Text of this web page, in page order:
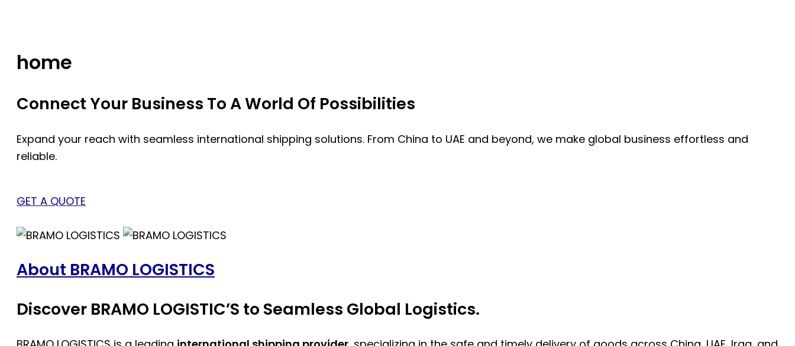
home
Connect Your Business To A World Of Possibilities
Expand your reach with seamless international shipping solutions. From China to UAE and beyond, we make global business effortless and
reliable.
GET A QUOTE
About BRAMO LOGISTICS
Discover BRAMO LOGISTIC’S to Seamless Global Logistics.